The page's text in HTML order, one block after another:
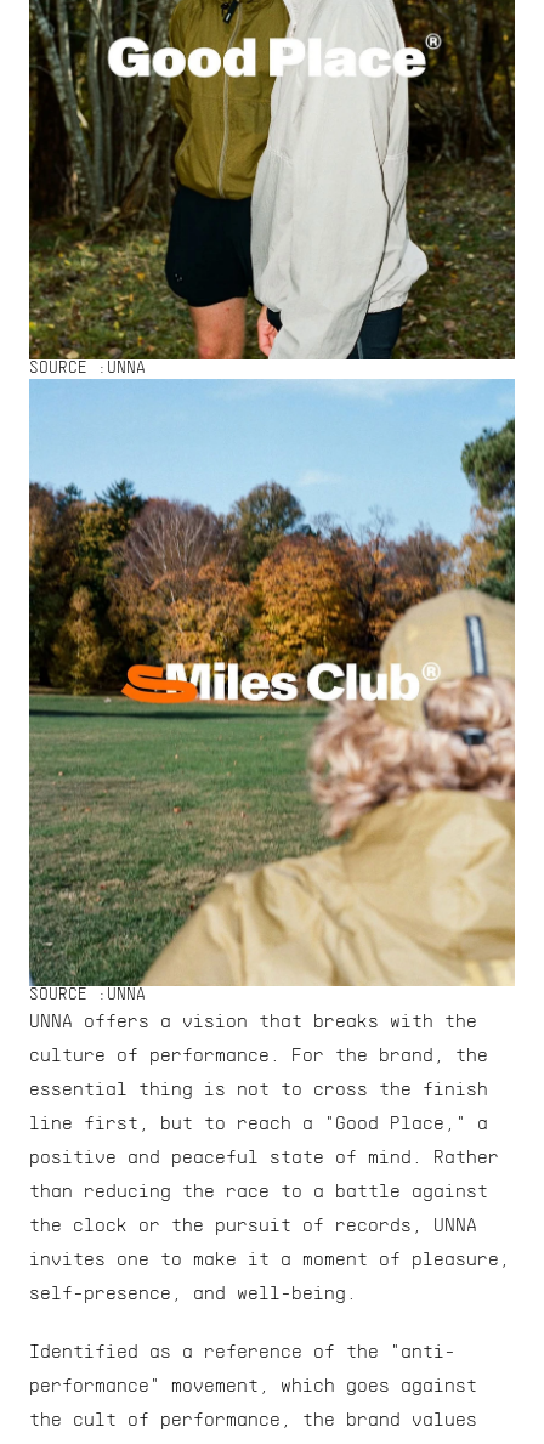
SOURCE : UNNA
SOURCE : UNNA
UNNA offers a vision that breaks with the
culture of performance. For the brand, the
essential thing is not to cross the finish
line first, but to reach a "Good Place," a
positive and peaceful state of mind. Rather
than reducing the race to a battle against
the clock or the pursuit of records, UNNA
invites one to make it a moment of pleasure,
self-presence, and well-being.
Identified as a reference of the "anti-
performance" movement, which goes against
the cult of performance, the brand values